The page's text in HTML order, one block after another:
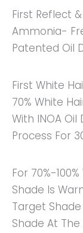
First Reflect
Ammonia-
Patented Oil
First White
70% White
With INOA
Process For
For 70%-
Shade Is
Target
Shade At